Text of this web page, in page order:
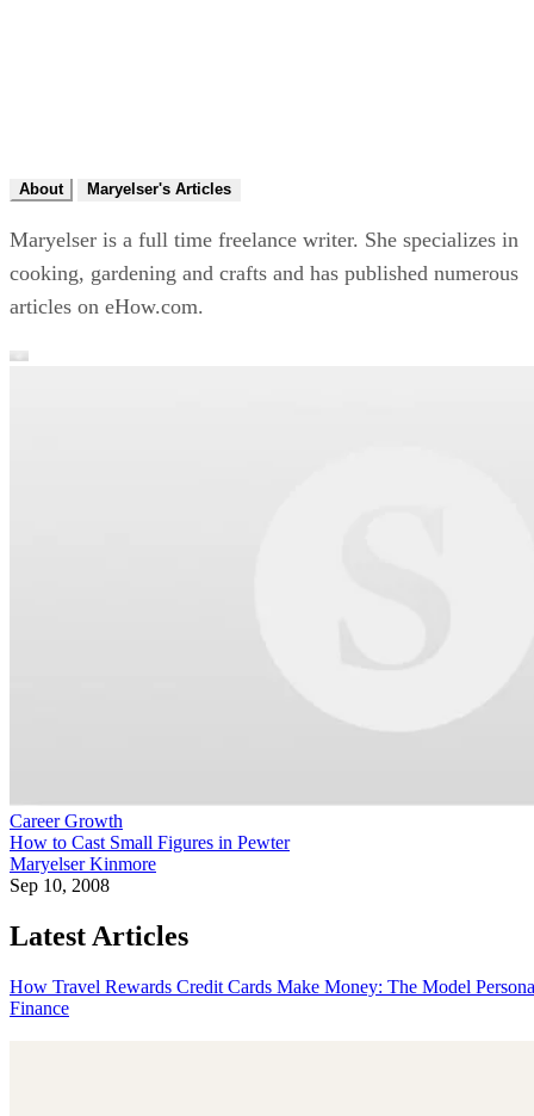
About Maryelser's Articles
Maryelser is a full time freelance writer. She specializes in
cooking, gardening and crafts and has published numerous
articles on eHow.com.
Career Growth
How to Cast Small Figures in Pewter
Maryelser Kinmore
Sep 10, 2008
Latest Articles
How Travel Rewards Credit Cards Make Money: The Model
Finance